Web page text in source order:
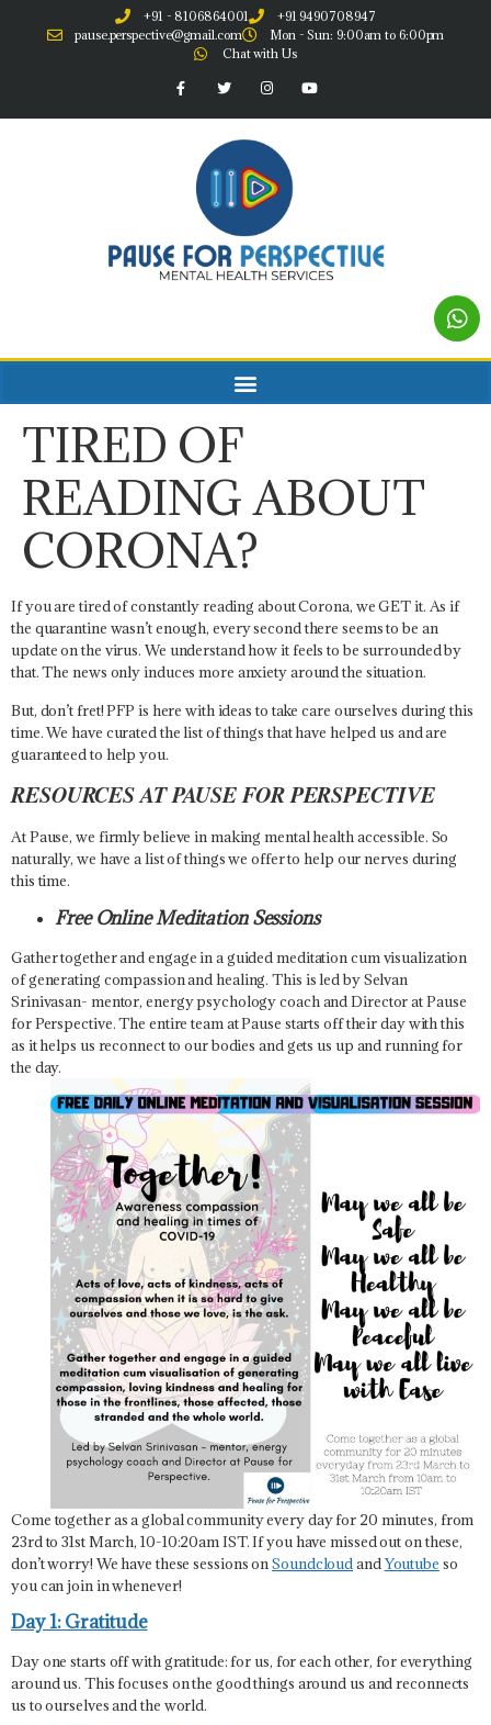
+91 - 8106864001
+91 9490708947
pause.perspective@gmail.com
Mon - Sun: 9:00am to 6:00pm
Chat with Us
TIRED OF
READING ABOUT
CORONA?
If you are tired of constantly reading about Corona, we GET it. As if
the quarantine wasn’t enough, every second there seems to be an
update on the virus. We understand how it feels to be surrounded by
that. The news only induces more anxiety around the situation.
But, don’t fret! PFP is here with ideas to take care ourselves during this
time. We have curated the list of things that have helped us and are
guaranteed to help you.
RESOURCES AT PAUSE FOR PERSPECTIVE
At Pause, we firmly believe in making mental health accessible. So
naturally, we have a list of things we offer to help our nerves during
this time.
Free Online Meditation Sessions
Gather together and engage in a guided meditation cum visualization
of generating compassion and healing. This is led by Selvan
Srinivasan- mentor, energy psychology coach and Director at Pause
for Perspective. The entire team at Pause starts off their day with this
as it helps us reconnect to our bodies and gets us up and running for
the day.
Come together as a global community every day for 20 minutes, from
23rd to 31st March, 10-10:20am IST. If you have missed out on these,
don’t worry! We have these sessions onSoundcloudandYoutube so
you can join in whenever!
Day 1: Gratitude
Day one starts off with gratitude: for us, for each other, for everything
around us. This focuses on the good things around us and reconnects
us to ourselves and the world.